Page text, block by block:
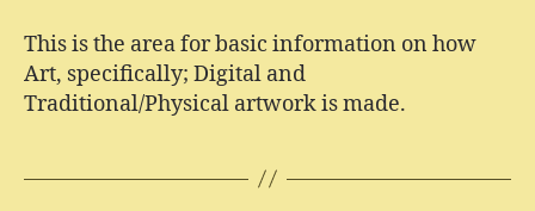
This is the area for basic information on how
Art, specifically; Digital and
Traditional/Physical artwork is made.